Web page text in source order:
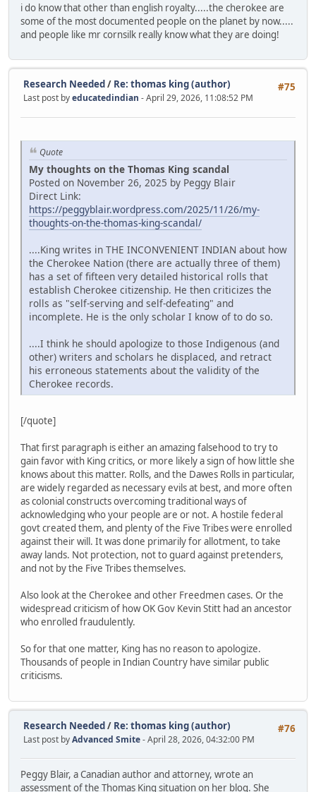
i do know that other than english royalty.....the cherokee are
some of the most documented people on the planet by now.....
and people like mr cornsilk really know what they are doing!
#75
Research Needed / Re: thomas king (author)
Last post byeducatedindian - April 29, 2026, 11:08:52 PM
Quote
My thoughts on the Thomas King scandal
Posted on November 26, 2025 by Peggy Blair
Direct Link:
https://peggyblair.wordpress.com/2025/11/26/my-
thoughts-on-the-thomas-king-scandal/
....King writes in THE INCONVENIENT INDIAN about how
the Cherokee Nation (there are actually three of them)
has a set of fifteen very detailed historical rolls that
establish Cherokee citizenship. He then criticizes the
rolls as "self-serving and self-defeating" and
incomplete. He is the only scholar I know of to do so.
....I think he should apologize to those Indigenous (and
other) writers and scholars he displaced, and retract
his erroneous statements about the validity of the
Cherokee records.
[/quote]
That first paragraph is either an amazing falsehood to try to
gain favor with King critics, or more likely a sign of how little she
knows about this matter. Rolls, and the Dawes Rolls in particular,
are widely regarded as necessary evils at best, and more often
as colonial constructs overcoming traditional ways of
acknowledging who your people are or not. A hostile federal
govt created them, and plenty of the Five Tribes were enrolled
against their will. It was done primarily for allotment, to take
away lands. Not protection, not to guard against pretenders,
and not by the Five Tribes themselves.
Also look at the Cherokee and other Freedmen cases. Or the
widespread criticism of how OK Gov Kevin Stitt had an ancestor
who enrolled fraudulently.
So for that one matter, King has no reason to apologize.
Thousands of people in Indian Country have similar public
criticisms.
#76
Research Needed/ Re: thomas king (author)
Last post byAdvanced Smite- April 28, 2026, 04:32:00 PM
Peggy Blair, a Canadian author and attorney, wrote an
assessment of the Thomas King situation on her blog. She